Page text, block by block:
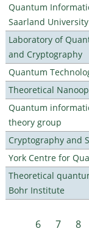
Quantum
Saarland University
Laboratory of
and Cryptography
Quantum
Theoretical
Quantum
theory group
Cryptography and
York Centre for
Theoretical
Bohr Institute
Pages
6
7 8